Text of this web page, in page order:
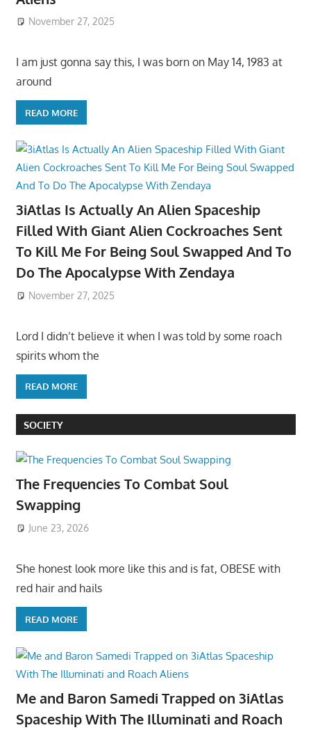
November 27, 2025
I am just gonna say this, I was born on May 14, 1983 at
around
READ MORE
3iAtlas Is Actually An Alien Spaceship
Filled With Giant Alien Cockroaches Sent
To Kill Me For Being Soul Swapped And To
Do The Apocalypse With Zendaya
November 27, 2025
Lord I didn’t believe it when I was told by some roach
spirits whom the
READ MORE
SOCIETY
The Frequencies To Combat Soul
Swapping
June 23, 2026
She honest look more like this and is fat, OBESE with
red hair and hails
READ MORE
Me and Baron Samedi Trapped on 3iAtlas
Spaceship With The Illuminati and Roach